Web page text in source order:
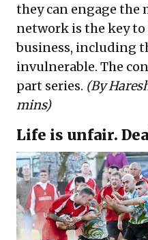
they can engage
network is the key
business, including
invulnerable. The
part series. (By
mins)
Life is unfair.